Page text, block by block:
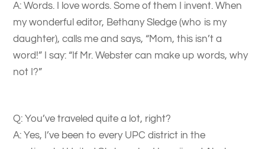
A: Words. I love words. Some of them I invent. When
my wonderful editor, Bethany Sledge (who is my
daughter), calls me and says, “Mom, this isn’t a
word!” I say: “If Mr. Webster can make up words, why
not I?”
Q: You’ve traveled quite a lot, right?
A: Yes, I’ve been to every UPC district in the